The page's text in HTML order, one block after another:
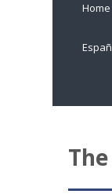
Home